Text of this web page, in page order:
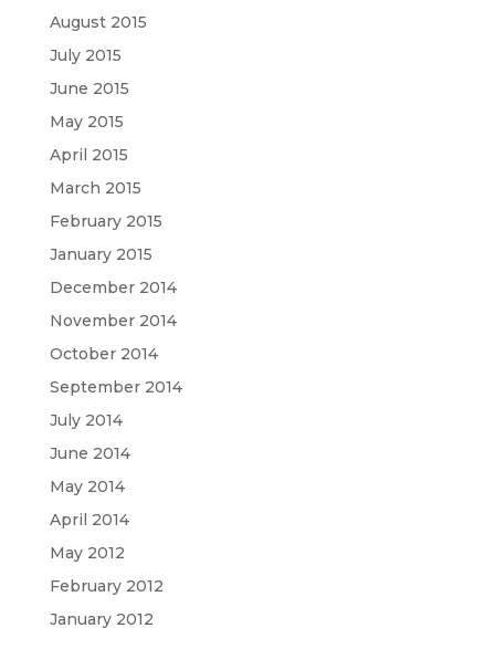
August 2015
July 2015
June 2015
May 2015
April 2015
March 2015
February 2015
January 2015
December 2014
November 2014
October 2014
September 2014
July 2014
June 2014
May 2014
April 2014
May 2012
February 2012
January 2012